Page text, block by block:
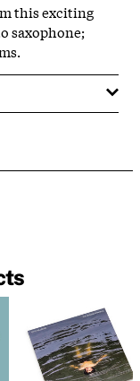
this exciting
saxophone;